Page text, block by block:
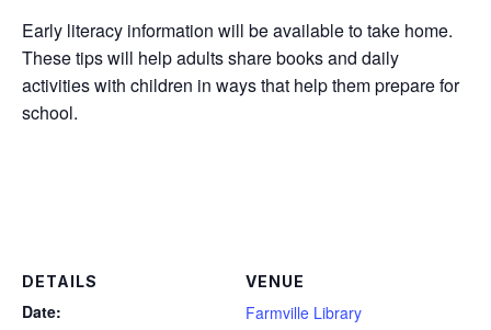
Early literacy information will be available to take home.
These tips will help adults share books and daily
activities with children in ways that help them prepare for
school.
DETAILS
Date:
VENUE
Farmville Library